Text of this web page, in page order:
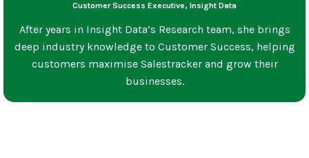
Customer Success Executive, Insight Data
After years in Insight Data’s Research team, she brings
deep industry knowledge to Customer Success, helping
customers maximise Salestracker and grow their
businesses.